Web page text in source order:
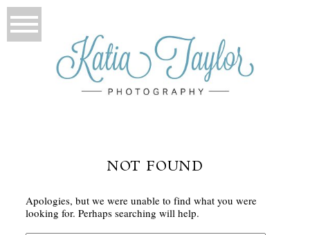
NOT FOUND
Apologies, but we were unable to find what you were
looking for. Perhaps searching will help.